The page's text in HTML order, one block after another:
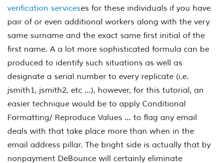
verification serviceses for these individuals if you have
pair of or even additional workers along with the very
same surname and the exact same first initial of the
first name. A a lot more sophisticated formula can be
produced to identify such situations as well as
designate a serial number to every replicate (i.e.
jsmith1, jsmith2, etc …), however, for this tutorial, an
easier technique would be to apply Conditional
Formatting/ Reproduce Values … to flag any email
deals with that take place more than when in the
email address pillar. The bright side is actually that by
nonpayment DeBounce will certainly eliminate